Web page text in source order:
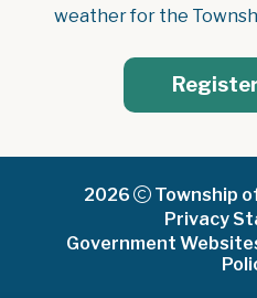
weather for the
2026
Township
Privacy
Government